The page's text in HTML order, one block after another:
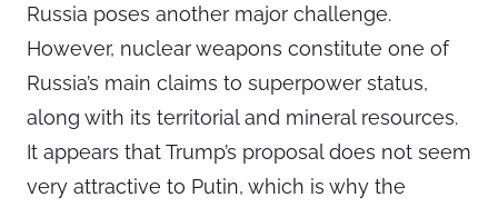
Russia poses another major challenge.
However, nuclear weapons constitute one of
Russia’s main claims to superpower status,
along with its territorial and mineral resources.
It appears that Trump’s proposal does not seem
very attractive to Putin, which is why the